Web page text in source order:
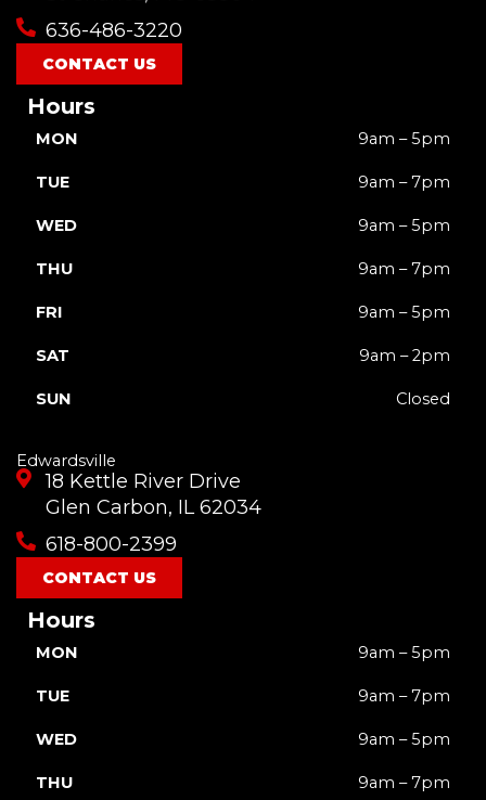
k
a
m
636-486-3220
CONTACT US
Hours
MON 9am – 5pm
TUE 9am – 7pm
WED 9am – 5pm
THU 9am – 7pm
FRI 9am – 5pm
SAT 9am – 2pm
SUN Closed
Edwardsville
18 Kettle River Drive
Glen Carbon, IL 62034
618-800-2399
CONTACT US
Hours
MON 9am – 5pm
TUE 9am – 7pm
WED 9am – 5pm
THU 9am – 7pm